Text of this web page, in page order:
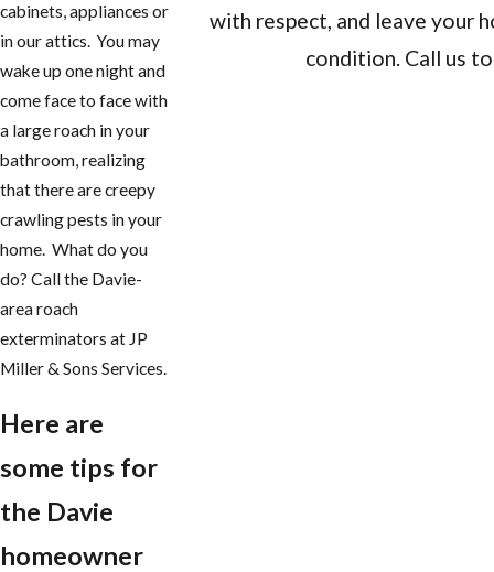
cabinets, appliances or
in our attics. You may
wake up one night and
come face to face with
a large roach in your
bathroom, realizing
that there are creepy
crawling pests in your
home. What do you
do? Call the Davie-
area roach
exterminators at JP
Miller & Sons Services.
Here are
some tips for
the Davie
homeowner
with respect, and leave your
condition. Call us